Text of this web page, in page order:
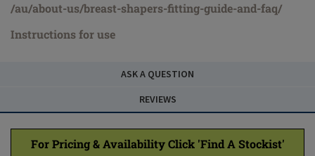
/au/about-us/breast-shapers-fitting-guide-and-faq/
Instructions for use
ASK A QUESTION
REVIEWS
For Pricing & Availability Click 'Find A Stockist'